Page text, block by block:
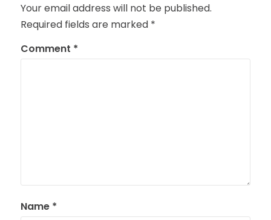
Your email address will not be published.
Required fields are marked *
Comment *
Name *